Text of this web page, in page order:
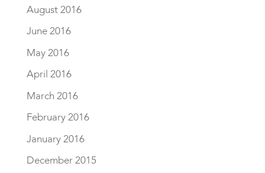
August 2016
June 2016
May 2016
April 2016
March 2016
February 2016
January 2016
December 2015